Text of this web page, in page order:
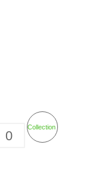
0
Collection